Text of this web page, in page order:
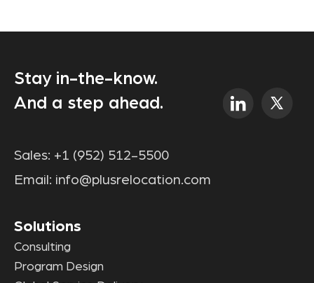
Stay in-the-know.
And a step ahead.
Sales: +1 (952) 512-5500
Email: info@plusrelocation.com
Solutions
Consulting
Program Design